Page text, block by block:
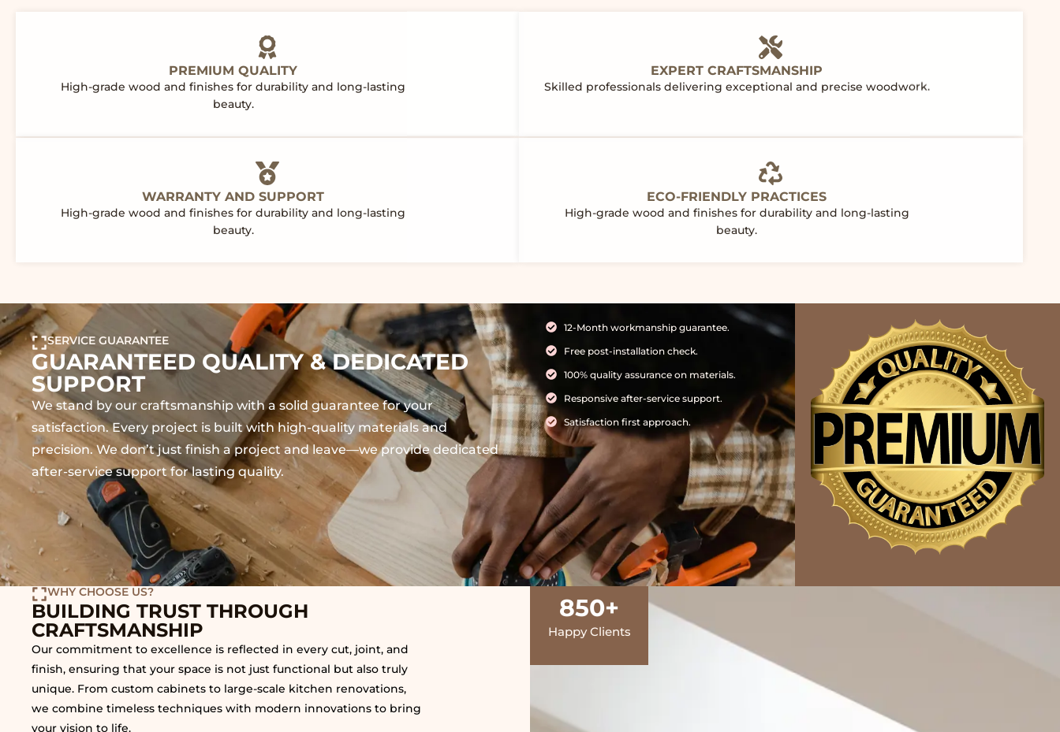
PREMIUM QUALITY
High-grade wood and finishes for durability and long-lasting
beauty.
EXPERT CRAFTSMANSHIP
Skilled professionals delivering exceptional and precise woodwork.
WARRANTY AND SUPPORT
High-grade wood and finishes for durability and long-lasting
beauty.
ECO-FRIENDLY PRACTICES
High-grade wood and finishes for durability and long-lasting
beauty.
SERVICE GUARANTEE
GUARANTEED QUALITY & DEDICATED
SUPPORT
We stand by our craftsmanship with a solid guarantee for your
satisfaction. Every project is built with high-quality materials and
precision. We don’t just finish a project and leave—we provide dedicated
after-service support for lasting quality.
12-Month workmanship guarantee.
Free post-installation check.
100% quality assurance on materials.
Responsive after-service support.
Satisfaction first approach.
WHY CHOOSE US?
BUILDING TRUST THROUGH
CRAFTSMANSHIP
Our commitment to excellence is reflected in every cut, joint, and
finish, ensuring that your space is not just functional but also truly
unique. From custom cabinets to large-scale kitchen renovations,
we combine timeless techniques with modern innovations to bring
your vision to life.
Happy Clients
850+